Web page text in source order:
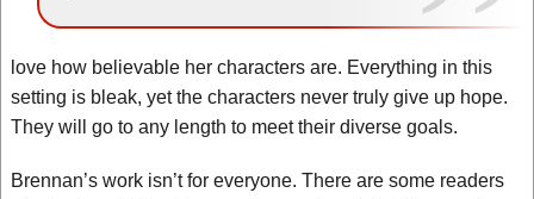
love how believable her characters are. Everything in this
setting is bleak, yet the characters never truly give up hope.
They will go to any length to meet their diverse goals.
Brennan’s work isn’t for everyone. There are some readers